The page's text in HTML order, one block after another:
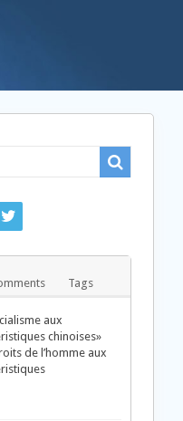
Tags
aux
chinoises»
de l’homme aux